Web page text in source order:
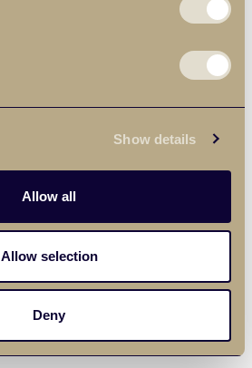
Show details
Allow all
Allow selection
Deny